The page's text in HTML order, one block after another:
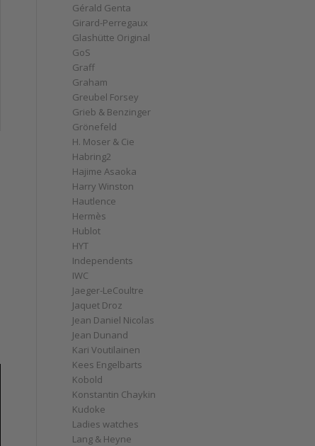
Gérald Genta
Girard-Perregaux
Glashütte Original
GoS
Graff
Graham
Greubel Forsey
Grieb & Benzinger
Grönefeld
H. Moser & Cie
Habring2
Hajime Asaoka
Harry Winston
Hautlence
Hermès
Hublot
HYT
Independents
IWC
Jaeger-LeCoultre
Jaquet Droz
Jean Daniel Nicolas
Jean Dunand
Kari Voutilainen
Kees Engelbarts
Kobold
Konstantin Chaykin
Kudoke
Ladies watches
Lang & Heyne